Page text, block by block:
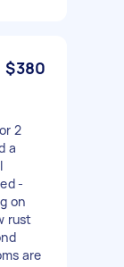
$380
2
a
-
on
rust
are